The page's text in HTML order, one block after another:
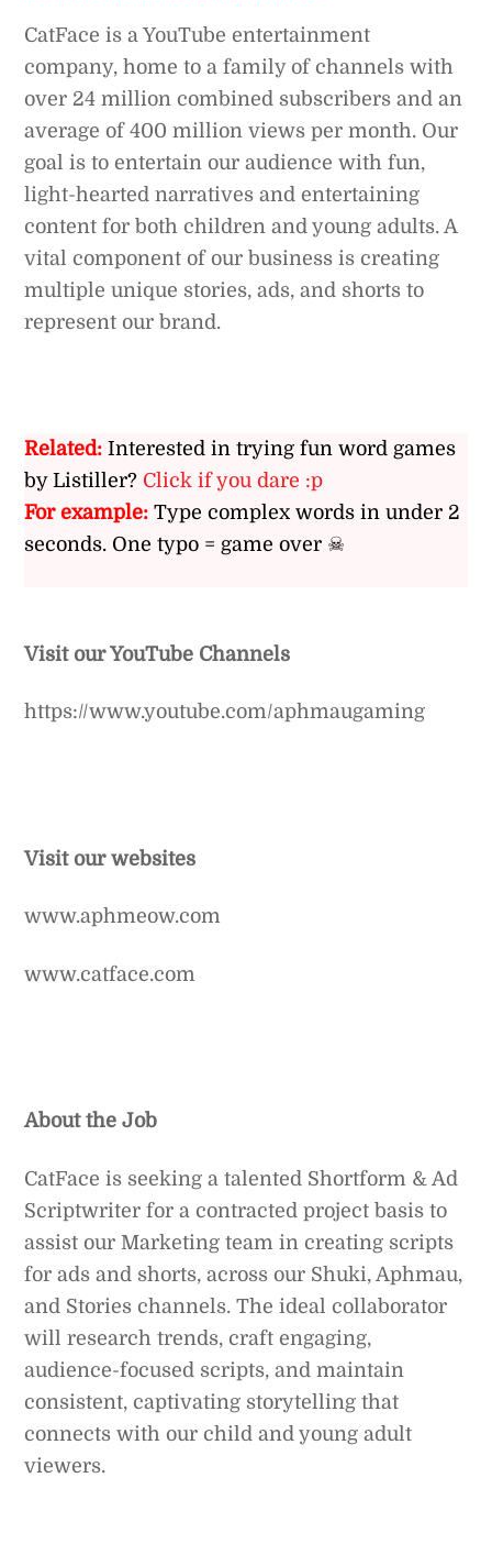
CatFace is a YouTube entertainment
company, home to a family of channels with
over 24 million combined subscribers and an
average of 400 million views per month. Our
goal is to entertain our audience with fun,
light-hearted narratives and entertaining
content for both children and young adults. A
vital component of our business is creating
multiple unique stories, ads, and shorts to
represent our brand.
Related: Interested in trying fun word games
by Listiller? Click if you dare :p
For example: Type complex words in under 2
seconds. One typo = game over ☠
Visit our YouTube Channels
https://www.youtube.com/aphmaugaming
Visit our websites
www.aphmeow.com
www.catface.com
About the Job
CatFace is seeking a talented Shortform & Ad
Scriptwriter for a contracted project basis to
assist our Marketing team in creating scripts
for ads and shorts, across our Shuki, Aphmau,
and Stories channels. The ideal collaborator
will research trends, craft engaging,
audience-focused scripts, and maintain
consistent, captivating storytelling that
connects with our child and young adult
viewers.